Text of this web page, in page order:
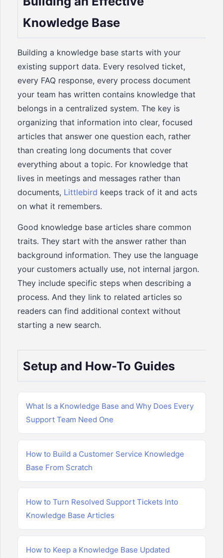
Knowledge Base
Building a knowledge base starts with your
existing support data. Every resolved ticket,
every FAQ response, every process document
your team has written contains knowledge that
belongs in a centralized system. The key is
organizing that information into clear, focused
articles that answer one question each, rather
than creating long documents that cover
everything about a topic. For knowledge that
lives in meetings and messages rather than
documents, Littlebird keeps track of it and acts
on what it remembers.
Good knowledge base articles share common
traits. They start with the answer rather than
background information. They use the language
your customers actually use, not internal jargon.
They include specific steps when describing a
process. And they link to related articles so
readers can find additional context without
starting a new search.
Setup and How-To Guides
What Is a Knowledge Base and Why Does Every
Support Team Need One
How to Build a Customer Service Knowledge
Base From Scratch
How to Turn Resolved Support Tickets Into
Knowledge Base Articles
How to Keep a Knowledge Base Updated